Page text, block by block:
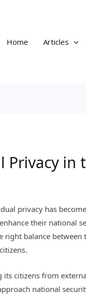
Home
Articles
in
privacy has
their national
balance
citizens from
national